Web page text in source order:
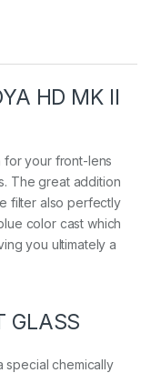
HD MK II
for your front-lens
The great addition
filter also perfectly
color cast which
you ultimately a
GLASS
special chemically